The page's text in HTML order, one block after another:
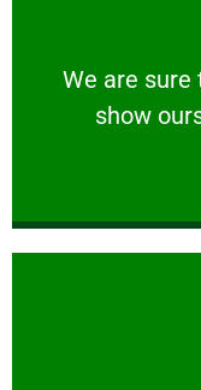
We are
show
We are sure